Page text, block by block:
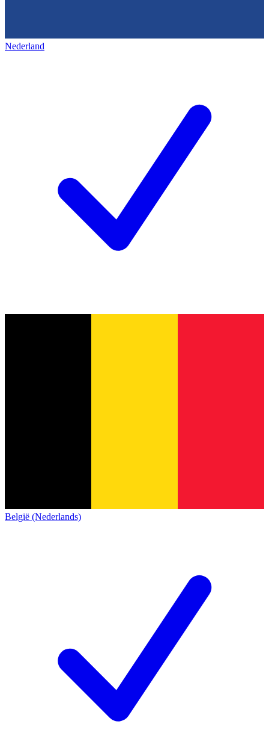
Nederland
België (Nederlands)